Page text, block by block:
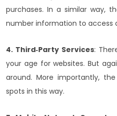
purchases. In a similar way,
number information to access
4. Third‑Party Services:
your age for websites. But
around. More importantly,
spots in this way.